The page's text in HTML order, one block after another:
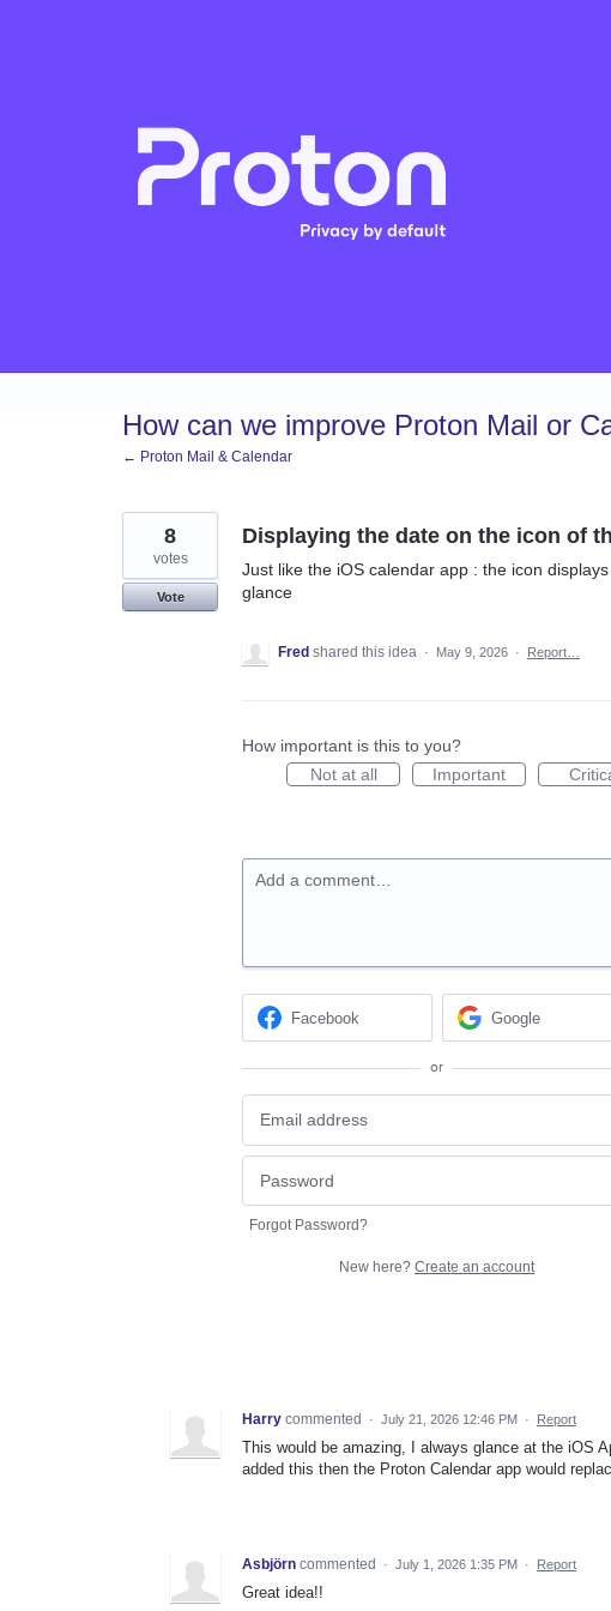
How can we improve Proton Mail or
← Proton Mail & Calendar
Displaying the date on the icon of
Just like the iOS calendar app : the icon
glance
8
votes
Vote
Fred shared this idea · May 9, 2026 · Report…
How important is this to you?
Not at all
Important
Add a comment…
Facebook Google
or
Forgot Password?
New here? Create an account
Harry commented · July 21, 2026 12:46 PM · Report
This would be amazing, I always glance at the iOS
added this then the Proton Calendar app would
Asbjörn commented · July 1, 2026 1:35 PM · Report
Great idea!!